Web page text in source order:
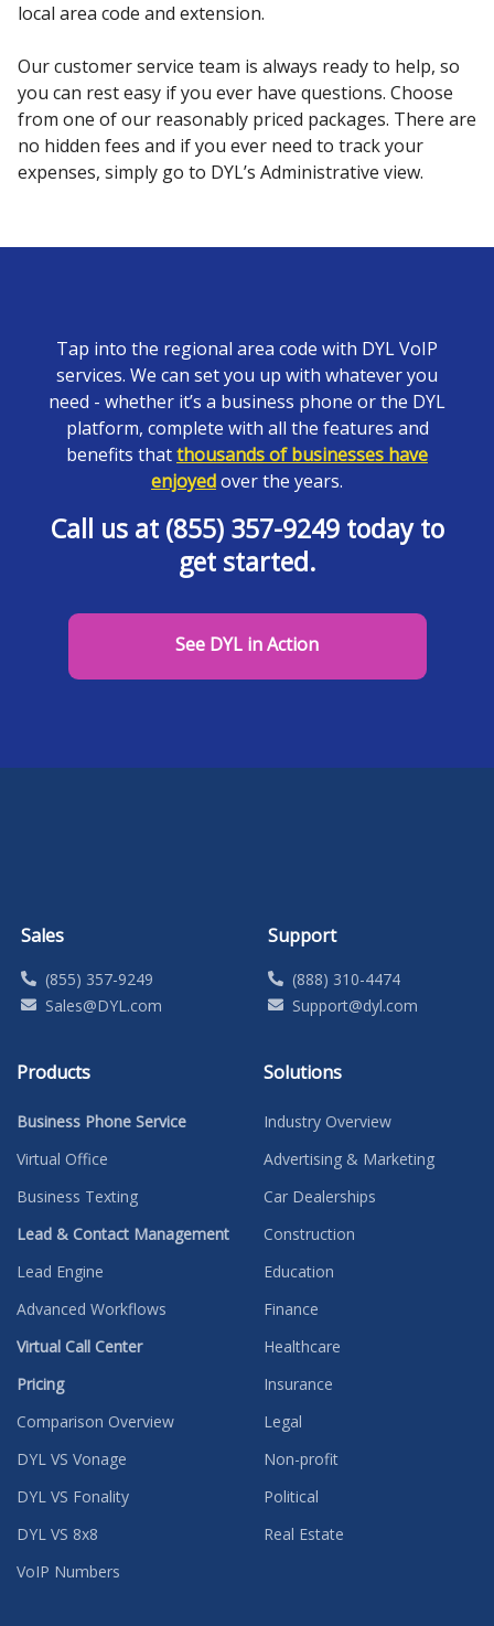
local area code and extension.
Our customer service team is always ready to help, so
you can rest easy if you ever have questions. Choose
from one of our reasonably priced packages. There are
no hidden fees and if you ever need to track your
expenses, simply go to DYL’s Administrative view.
Tap into the regional area code with DYL VoIP
services. We can set you up with whatever you
need - whether it’s a business phone or the DYL
platform, complete with all the features and
benefits thatthousands of businesses have
enjoyedover the years.
Call us at (855) 357-9249 today to
get started.
See DYL in Action
Sales
(855) 357-9249
Sales@DYL.com
Support
(888) 310-4474
Support@dyl.com
Products
Business Phone Service
Virtual Office
Business Texting
Lead & Contact Management
Lead Engine
Advanced Workflows
Virtual Call Center
Pricing
Comparison Overview
DYL VS Vonage
DYL VS Fonality
DYL VS 8x8
VoIP Numbers
Solutions
Industry Overview
Advertising & Marketing
Car Dealerships
Construction
Education
Finance
Healthcare
Insurance
Legal
Non-profit
Political
Real Estate